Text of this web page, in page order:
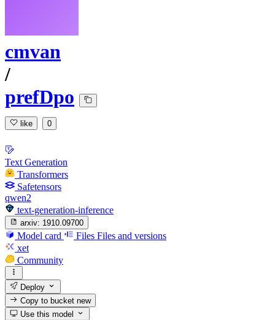
cmvan
/
prefDpo
like 0
Text Generation
Transformers
Safetensors
qwen2
text-generation-inference
arxiv: 1910.09700
Model card Files Files and versions
xet
Community
Deploy
Copy to bucketnew
Use this model